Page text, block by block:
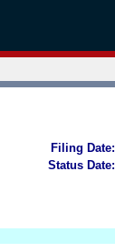
Filing Date:
Status Date: